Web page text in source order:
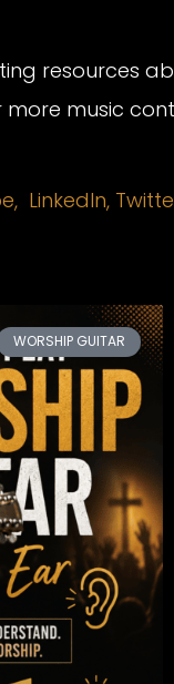
resources
more music
LinkedIn,
WORSHIP GUITAR